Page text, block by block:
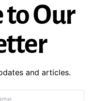
to Our
and articles.